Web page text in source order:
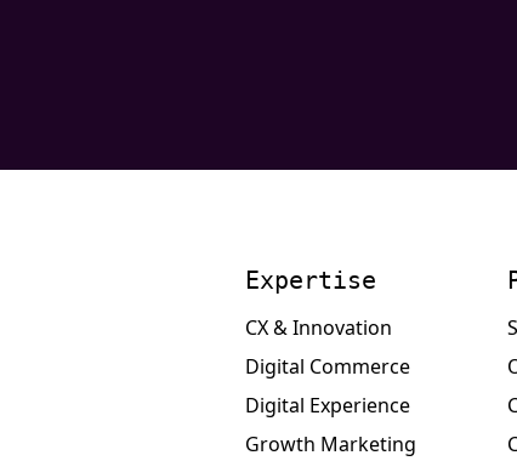
Expertise
CX & Innovation
Digital Commerce
Digital Experience
Growth Marketing